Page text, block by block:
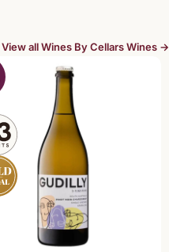
View all Wines By Cellars Wines →